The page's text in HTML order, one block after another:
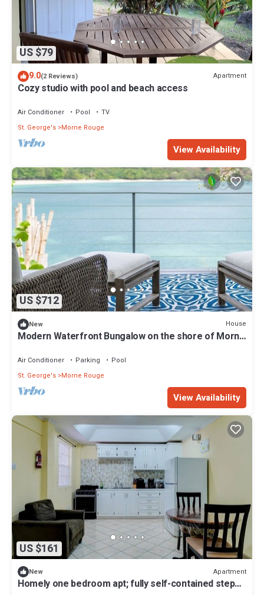
US $79
9.0(2 Reviews) Apartment
Cozy studio with pool and beach access
Air Conditioner Pool
TV
St. George's Morne Rouge
View Availability
US $712
New House
Modern Waterfront Bungalow on the shore of Morne
Air Conditioner Parking
Pool
St. George's Morne Rouge
View Availability
US $161
New Apartment
Homely one bedroom apt; fully self-contained steps